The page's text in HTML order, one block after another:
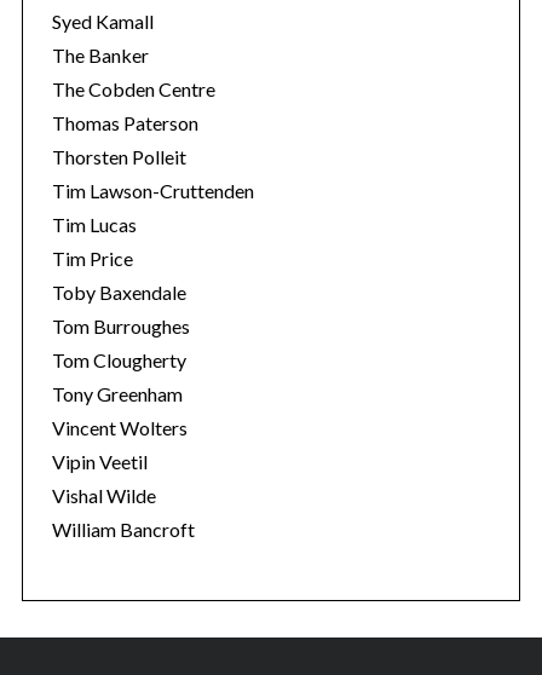
Syed Kamall
The Banker
The Cobden Centre
Thomas Paterson
Thorsten Polleit
Tim Lawson-Cruttenden
Tim Lucas
Tim Price
Toby Baxendale
Tom Burroughes
Tom Clougherty
Tony Greenham
Vincent Wolters
Vipin Veetil
Vishal Wilde
William Bancroft